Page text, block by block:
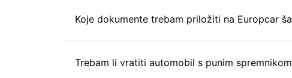
Koje dokumente trebam priložiti na Europcar
Trebam li vratiti automobil s punim